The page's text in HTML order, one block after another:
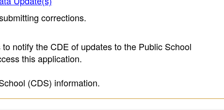
corrections.
notify the CDE of updates to the Public School
this application.
(CDS) information.